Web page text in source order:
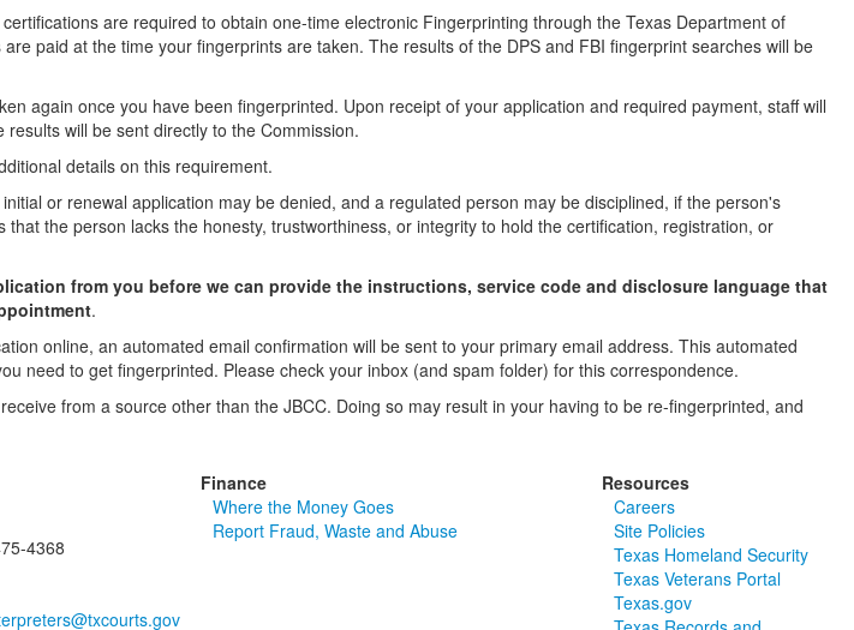
are required to obtain one-time electronic Fingerprinting through the Texas Department of
paid at the time your fingerprints are taken. The results of the DPS and FBI fingerprint searches will be
again once you have been fingerprinted. Upon receipt of your application and required payment, staff will
will be sent directly to the Commission.
details on this requirement.
or renewal application may be denied, and a regulated person may be disciplined, if the person's
the person lacks the honesty, trustworthiness, or integrity to hold the certification, registration, or
from you before we can provide the instructions, service code and disclosure language that
.
online, an automated email confirmation will be sent to your primary email address. This automated
need to get fingerprinted. Please check your inbox (and spam folder) for this correspondence.
from a source other than the JBCC. Doing so may result in your having to be re-fingerprinted, and
4368
Finance
Where the Money Goes
Report Fraud, Waste and Abuse
Resources
Careers
Site Policies
Texas Homeland Security
Texas Veterans Portal
Texas.gov